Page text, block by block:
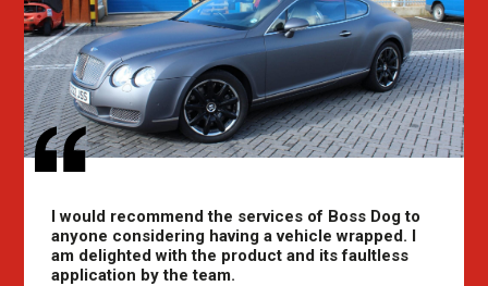
I would recommend the services of Boss Dog to
anyone considering having a vehicle wrapped. I
am delighted with the product and its faultless
application by the team.